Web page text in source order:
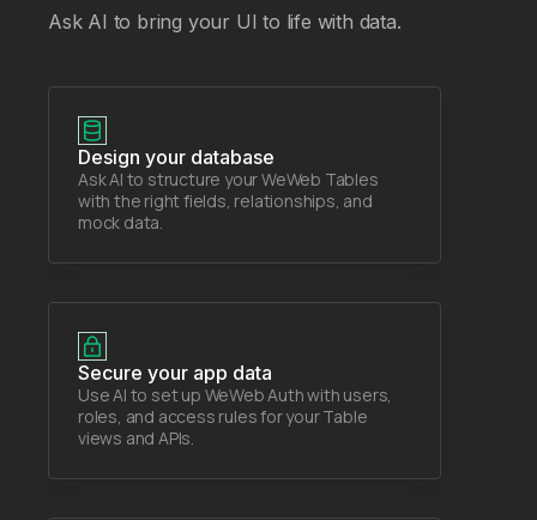
Ask AI to bring your UI to life with data.
Design your database
Ask AI to structure your WeWeb Tables
with the right fields, relationships, and
mock data.
Secure your app data
Use AI to set up WeWeb Auth with users,
roles, and access rules for your Table
views and APIs.